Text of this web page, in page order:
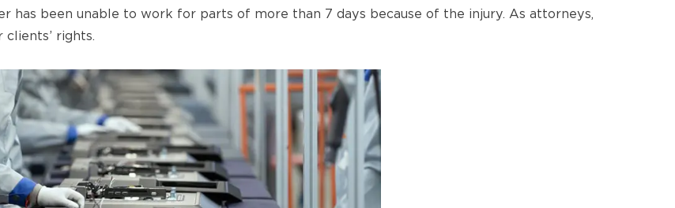
has been unable to work for parts of more than 7 days because of the injury. As attorneys,
rights.